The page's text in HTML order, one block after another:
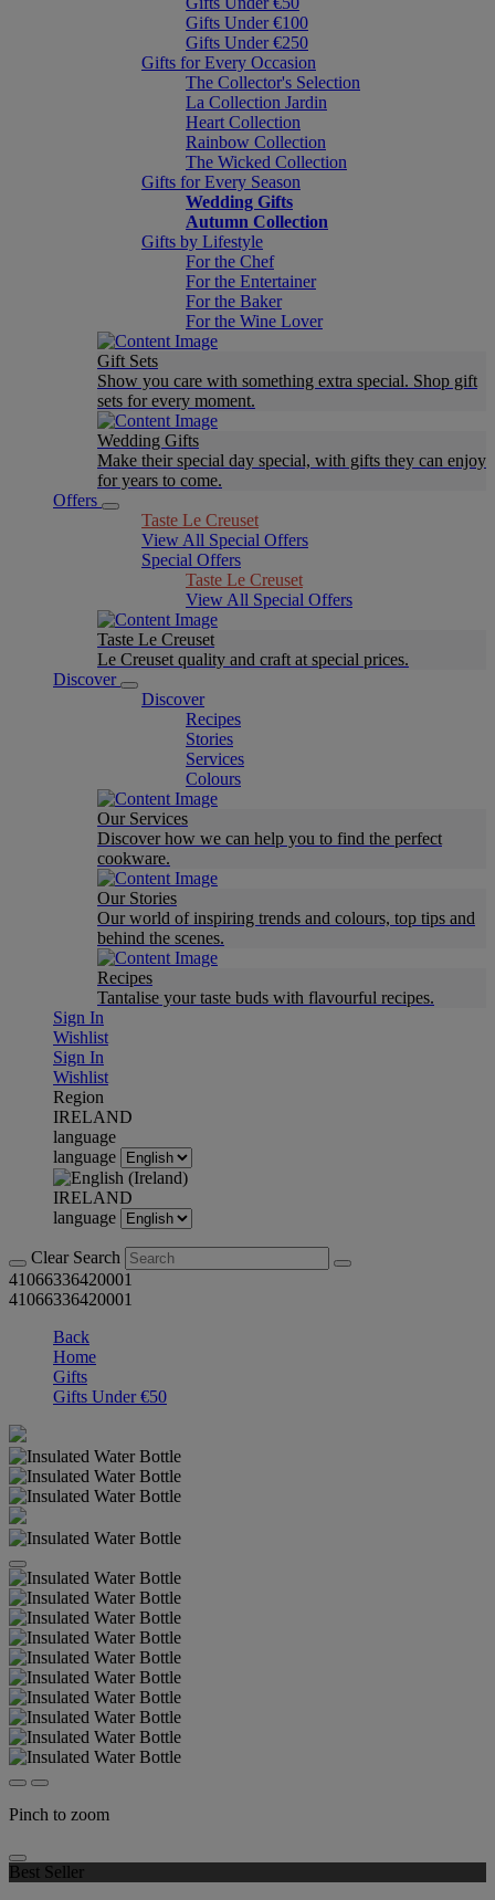
Gifts Under €100
Gifts Under €250
Gifts for Every Occasion
The Collector's Selection
La Collection Jardin
Heart Collection
Rainbow Collection
The Wicked Collection
Gifts for Every Season
Wedding Gifts
Autumn Collection
Gifts by Lifestyle
For the Chef
For the Entertainer
For the Baker
For the Wine Lover
Gift Sets
Show you care with something extra special. Shop gift
sets for every moment.
Wedding Gifts
Make their special day special, with gifts they can enjoy
for years to come.
Offers
Taste Le Creuset
View All Special Offers
Special Offers
Taste Le Creuset
View All Special Offers
Taste Le Creuset
Le Creuset quality and craft at special prices.
Discover
Discover
Recipes
Stories
Services
Colours
Our Services
Discover how we can help you to find the perfect
cookware.
Our Stories
Our world of inspiring trends and colours, top tips and
behind the scenes.
Recipes
Tantalise your taste buds with flavourful recipes.
Sign In
Wishlist
Sign In
Wishlist
Region
IRELAND
language
language
IRELAND
language
Clear Search
41066336420001
41066336420001
Back
Home
Gifts
Gifts Under €50
Pinch to zoom
Best Seller